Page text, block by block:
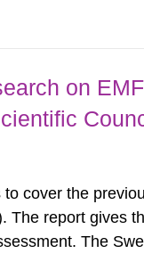
by IARC as
on
cover the
The report gives
The